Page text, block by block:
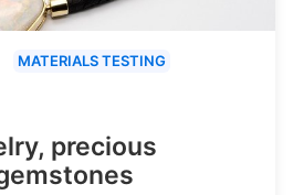
MATERIALS TESTING
precious